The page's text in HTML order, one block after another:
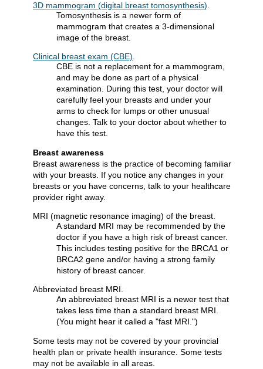
3D mammogram (digital breast tomosynthesis).
Tomosynthesis is a newer form of
mammogram that creates a 3-dimensional
image of the breast.
Clinical breast exam (CBE).
CBE is not a replacement for a mammogram,
and may be done as part of a physical
examination. During this test, your doctor will
carefully feel your breasts and under your
arms to check for lumps or other unusual
changes. Talk to your doctor about whether to
have this test.
Breast awareness
Breast awareness is the practice of becoming familiar
with your breasts. If you notice any changes in your
breasts or you have concerns, talk to your healthcare
provider right away.
MRI (magnetic resonance imaging) of the breast.
A standard MRI may be recommended by the
doctor if you have a high risk of breast cancer.
This includes testing positive for the BRCA1 or
BRCA2 gene and/or having a strong family
history of breast cancer.
Abbreviated breast MRI.
An abbreviated breast MRI is a newer test that
takes less time than a standard breast MRI.
(You might hear it called a "fast MRI.")
Some tests may not be covered by your provincial
health plan or private health insurance. Some tests
may not be available in all areas.